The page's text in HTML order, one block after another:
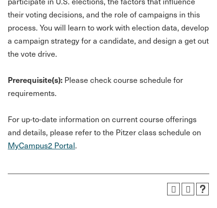
their voting decisions, and the role of campaigns in this
process. You will learn to work with election data, develop
a campaign strategy for a candidate, and design a get out
the vote drive.
Prerequisite(s): Please check course schedule for
requirements.
For up-to-date information on current course offerings
and details, please refer to the Pitzer class schedule on
MyCampus2 Portal.